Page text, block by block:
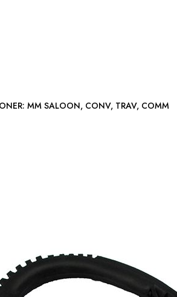
MM SALOON, CONV, TRAV, COMM